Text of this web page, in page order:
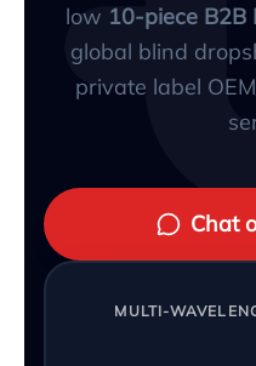
low 10-piece B2B
global blind
private label
Chat
MULTI-